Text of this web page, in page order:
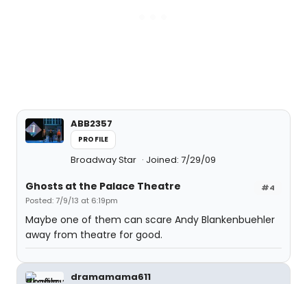
ABB2357
PROFILE
Broadway Star Joined: 7/29/09
#4
Ghosts at the Palace Theatre
Posted: 7/9/13 at 6:19pm
Maybe one of them can scare Andy Blankenbuehler
away from theatre for good.
dramamama611